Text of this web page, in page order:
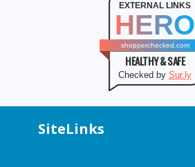
EXTERNAL LINKS
HERO
shopperchecked.com
HEALTHY & SAFE
Checked by Sur.ly
SiteLinks